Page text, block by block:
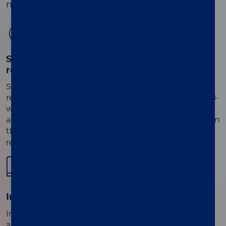
meningitis, encephalitis, or both.
Sample-to-answer workflow with timely
results
Scan 1-8 primary unextracted samples per run,
ready-to-use single-use reaction mix vials, and the 8-
well Direct Amplification Disc. Simply load samples
and reagents directly onto the disc, place the disc on
the LIAISON
results in 60 minutes.
Intuitive LIAISON
Integrated QC checks and reporting for individual